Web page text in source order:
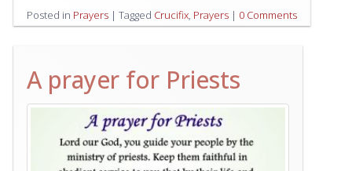
Posted in Prayers | Tagged Crucifix, Prayers | 0 Comments
A prayer for Priests